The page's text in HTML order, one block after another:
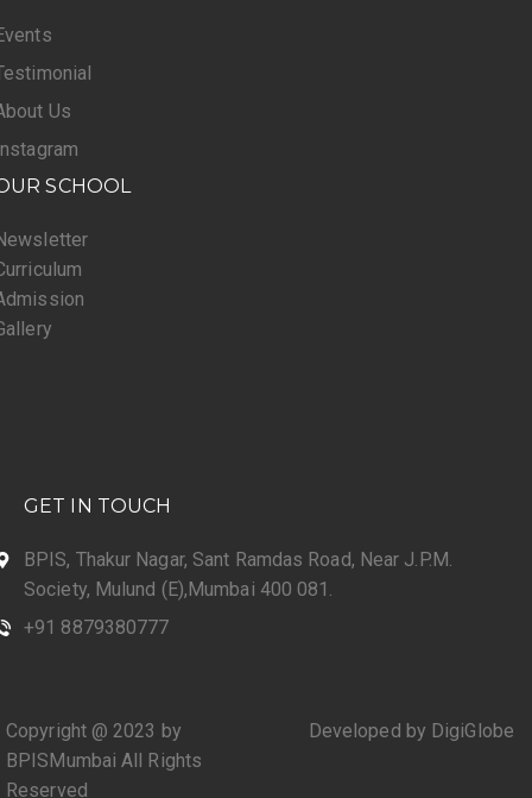
Us
SCHOOL
GET IN TOUCH
BPIS, Thakur Nagar, Sant Ramdas Road, Near J.P.M.
Society, Mulund (E),Mumbai 400 081.
+91 8879380777
Copyright @ 2023 by
BPISMumbai All Rights
Reserved
Developed by DigiGlobe